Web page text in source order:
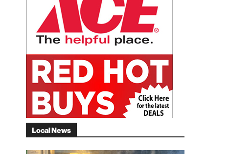
Local News